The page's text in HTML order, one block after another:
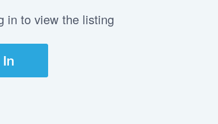
in to view the listing